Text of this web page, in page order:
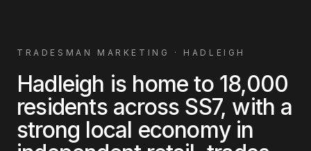
TRADESMAN MARKETING · HADLEIGH
Hadleigh is home to 18,000
residents across SS7, with a
strong local economy in